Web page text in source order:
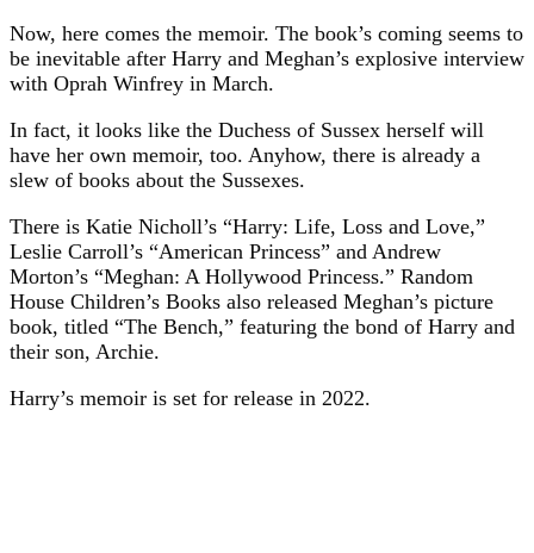
Now, here comes the memoir. The book’s coming seems to
be inevitable after Harry and Meghan’s explosive interview
with Oprah Winfrey in March.
In fact, it looks like the Duchess of Sussex herself will
have her own memoir, too. Anyhow, there is already a
slew of books about the Sussexes.
There is Katie Nicholl’s “Harry: Life, Loss and Love,”
Leslie Carroll’s “American Princess” and Andrew
Morton’s “Meghan: A Hollywood Princess.” Random
House Children’s Books also released Meghan’s picture
book, titled “The Bench,” featuring the bond of Harry and
their son, Archie.
Harry’s memoir is set for release in 2022.